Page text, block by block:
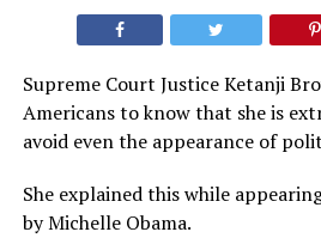
Supreme Court Justice Ketanji
Americans to know that she is
avoid even the appearance of
She explained this while
by Michelle Obama.